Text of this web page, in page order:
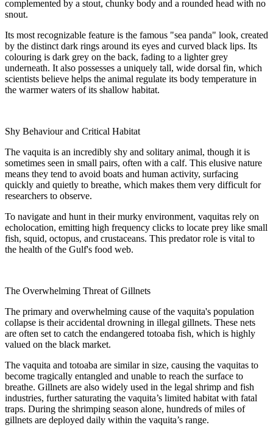
complemented by a stout, chunky body and a rounded head with no
snout.
Its most recognizable feature is the famous "sea panda" look, created
by the distinct dark rings around its eyes and curved black lips. Its
colouring is dark grey on the back, fading to a lighter grey
underneath. It also possesses a uniquely tall, wide dorsal fin, which
scientists believe helps the animal regulate its body temperature in
the warmer waters of its shallow habitat.
Shy Behaviour and Critical Habitat
The vaquita is an incredibly shy and solitary animal, though it is
sometimes seen in small pairs, often with a calf. This elusive nature
means they tend to avoid boats and human activity, surfacing
quickly and quietly to breathe, which makes them very difficult for
researchers to observe.
To navigate and hunt in their murky environment, vaquitas rely on
echolocation, emitting high frequency clicks to locate prey like small
fish, squid, octopus, and crustaceans. This predator role is vital to
the health of the Gulf's food web.
The Overwhelming Threat of Gillnets
The primary and overwhelming cause of the vaquita's population
collapse is their accidental drowning in illegal gillnets. These nets
are often set to catch the endangered totoaba fish, which is highly
valued on the black market.
The vaquita and totoaba are similar in size, causing the vaquitas to
become tragically entangled and unable to reach the surface to
breathe. Gillnets are also widely used in the legal shrimp and fish
industries, further saturating the vaquita’s limited habitat with fatal
traps. During the shrimping season alone, hundreds of miles of
gillnets are deployed daily within the vaquita’s range.